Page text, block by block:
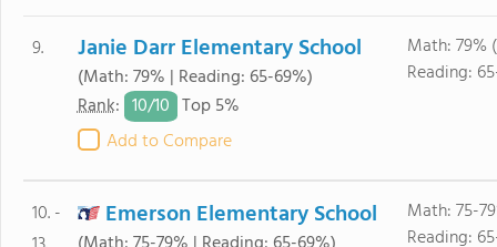
9. Janie Darr Elementary School
(Math: 79% | Reading: 65-69%)
Rank: 10/10 Top 5%
Add to Compare
Math: 79%
Reading:
10. -
Emerson Elementary School
Math: 75-
Reading: